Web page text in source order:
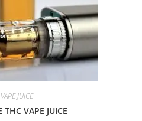
JUICE
THC VAPE JUICE